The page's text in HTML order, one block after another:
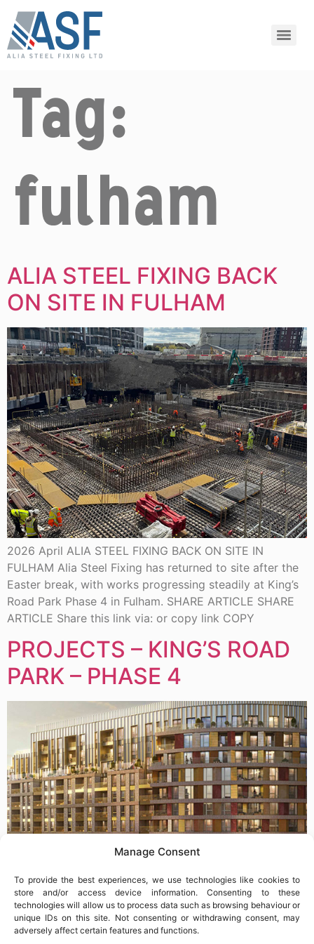
Manage Consent
To provide the best experiences, we use technologies like cookies to
store and/or access device information. Consenting to these
technologies will allow us to process data such as browsing behaviour or
unique IDs on this site. Not consenting or withdrawing consent, may
adversely affect certain features and functions.
Tag:
fulham
ALIA STEEL FIXING BACK
ON SITE IN FULHAM
2026 April ALIA STEEL FIXING BACK ON SITE IN
FULHAM Alia Steel Fixing has returned to site after the
Easter break, with works progressing steadily at King’s
Road Park Phase 4 in Fulham. SHARE ARTICLE SHARE
ARTICLE Share this link via: or copy link COPY
PROJECTS – KING’S ROAD
PARK – PHASE 4
KING’S ROAD PARK – PHASE 4 2026 MAR – ONGOING